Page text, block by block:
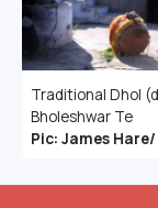
Traditional Dhol
Bholeshwar Te
Pic: James